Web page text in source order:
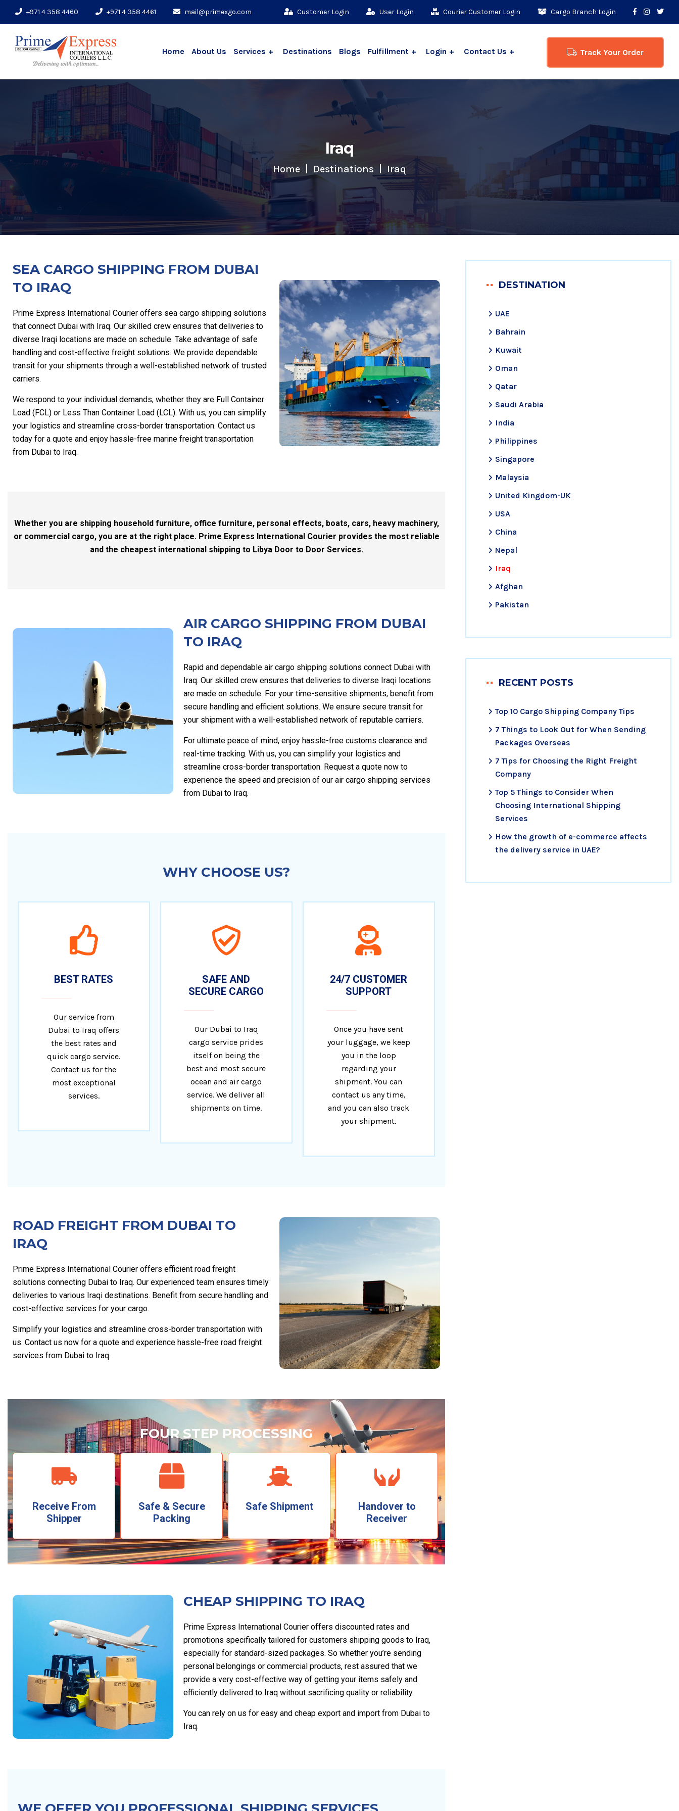
+971 4 358 4460 +971 4 358 4461 mail@primexgo.com Customer Login User Login Courier Customer Login Cargo Branch Login
Home About Us Services Destinations Blogs Fulfillment Login Contact Us Track Your Order
Iraq
Home Destinations Iraq
SEA CARGO SHIPPING FROM DUBAI
TO IRAQ
Prime Express International Courier offers sea cargo shipping solutions
that connect Dubai with Iraq. Our skilled crew ensures that deliveries to
diverse Iraqi locations are made on schedule. Take advantage of safe
handling and cost-effective freight solutions. We provide dependable
transit for your shipments through a well-established network of trusted
carriers.
We respond to your individual demands, whether they are Full Container
Load (FCL) or Less Than Container Load (LCL). With us, you can simplify
your logistics and streamline cross-border transportation. Contact us
today for a quote and enjoy hassle-free marine freight transportation
from Dubai to Iraq.
Whether you are shipping household furniture, office furniture, personal effects, boats, cars, heavy machinery,
or commercial cargo, you are at the right place. Prime Express International Courier provides the most reliable
and the cheapest international shipping to Libya Door to Door Services.
AIR CARGO SHIPPING FROM DUBAI
TO IRAQ
Rapid and dependable air cargo shipping solutions connect Dubai with
Iraq. Our skilled crew ensures that deliveries to diverse Iraqi locations
are made on schedule. For your time-sensitive shipments, benefit from
secure handling and efficient solutions. We ensure secure transit for
your shipment with a well-established network of reputable carriers.
For ultimate peace of mind, enjoy hassle-free customs clearance and
real-time tracking. With us, you can simplify your logistics and
streamline cross-border transportation. Request a quote now to
experience the speed and precision of our air cargo shipping services
from Dubai to Iraq.
WHY CHOOSE US?
BEST RATES
Our service from
Dubai to Iraq offers
the best rates and
quick cargo service.
Contact us for the
most exceptional
services.
SAFE AND
SECURE CARGO
Our Dubai to Iraq
cargo service prides
itself on being the
best and most secure
ocean and air cargo
service. We deliver all
shipments on time.
24/7 CUSTOMER
SUPPORT
Once you have sent
your luggage, we keep
you in the loop
regarding your
shipment. You can
contact us any time,
and you can also track
your shipment.
ROAD FREIGHT FROM DUBAI TO
IRAQ
Prime Express International Courier offers efficient road freight
solutions connecting Dubai to Iraq. Our experienced team ensures timely
deliveries to various Iraqi destinations. Benefit from secure handling and
cost-effective services for your cargo.
Simplify your logistics and streamline cross-border transportation with
us. Contact us now for a quote and experience hassle-free road freight
services from Dubai to Iraq.
FOUR STEP PROCESSING
Receive From
Shipper
Safe & Secure
Packing
Safe Shipment
Handover to
Receiver
CHEAP SHIPPING TO IRAQ
Prime Express International Courier offers discounted rates and
promotions specifically tailored for customers shipping goods to Iraq,
especially for standard-sized packages. So whether you’re sending
personal belongings or commercial products, rest assured that we
provide a very cost-effective way of getting your items safely and
efficiently delivered to Iraq without sacrificing quality or reliability.
You can rely on us for easy and cheap export and import from Dubai to
Iraq.
DESTINATION
UAE
Bahrain
Kuwait
Oman
Qatar
Saudi Arabia
India
Philippines
Singapore
Malaysia
United Kingdom-UK
USA
China
Nepal
Iraq
Afghan
Pakistan
RECENT POSTS
Top 10 Cargo Shipping Company Tips
7 Things to Look Out for When Sending
Packages Overseas
7 Tips for Choosing the Right Freight
Company
Top 5 Things to Consider When
Choosing International Shipping
Services
How the growth of e-commerce affects
the delivery service in UAE?